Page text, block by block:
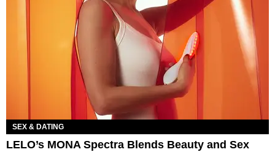
SEX & DATING
LELO’s MONA Spectra Blends Beauty and Sex